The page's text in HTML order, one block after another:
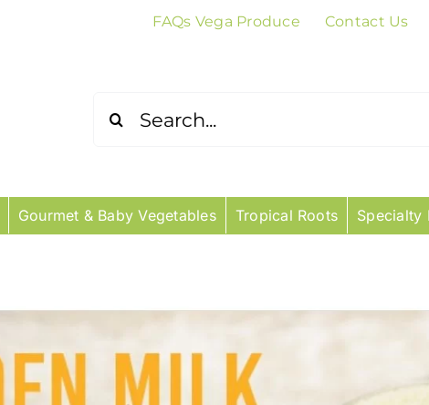
FAQs Vega Produce Contact Us
Gourmet & Baby Vegetables Tropical Roots Specialty